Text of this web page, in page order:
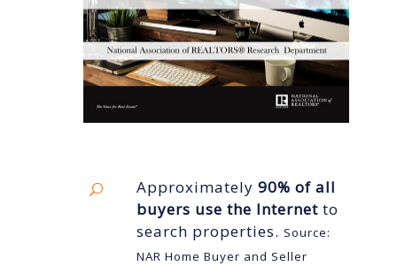
Approximately 90% of all
buyers use the Internet to
search properties. Source:
NAR Home Buyer and Seller